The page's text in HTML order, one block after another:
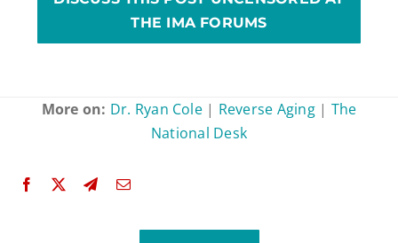
THE IMA FORUMS
More on: Dr. Ryan Cole| Reverse Aging| The
National Desk